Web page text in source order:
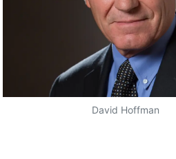
David Hoffman